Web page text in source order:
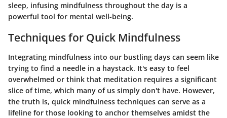
sleep, infusing mindfulness throughout the day is a
powerful tool for mental well-being.
Techniques for Quick Mindfulness
Integrating mindfulness into our bustling days can seem like
trying to find a needle in a haystack. It's easy to feel
overwhelmed or think that meditation requires a significant
slice of time, which many of us simply don't have. However,
the truth is, quick mindfulness techniques can serve as a
lifeline for those looking to anchor themselves amidst the